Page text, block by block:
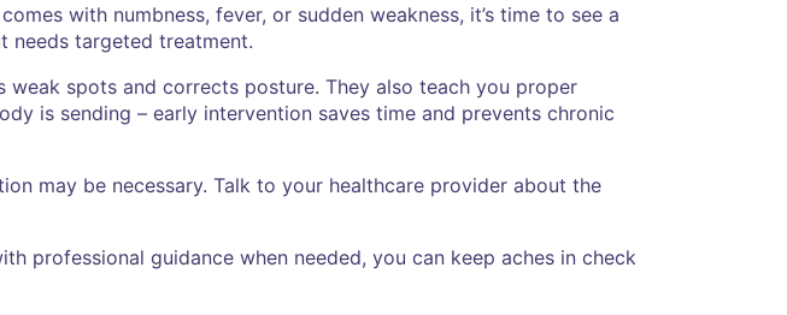
with numbness, fever, or sudden weakness, it’s time to see a
needs targeted treatment.
spots and corrects posture. They also teach you proper
is sending – early intervention saves time and prevents chronic
may be necessary. Talk to your healthcare provider about the
professional guidance when needed, you can keep aches in check